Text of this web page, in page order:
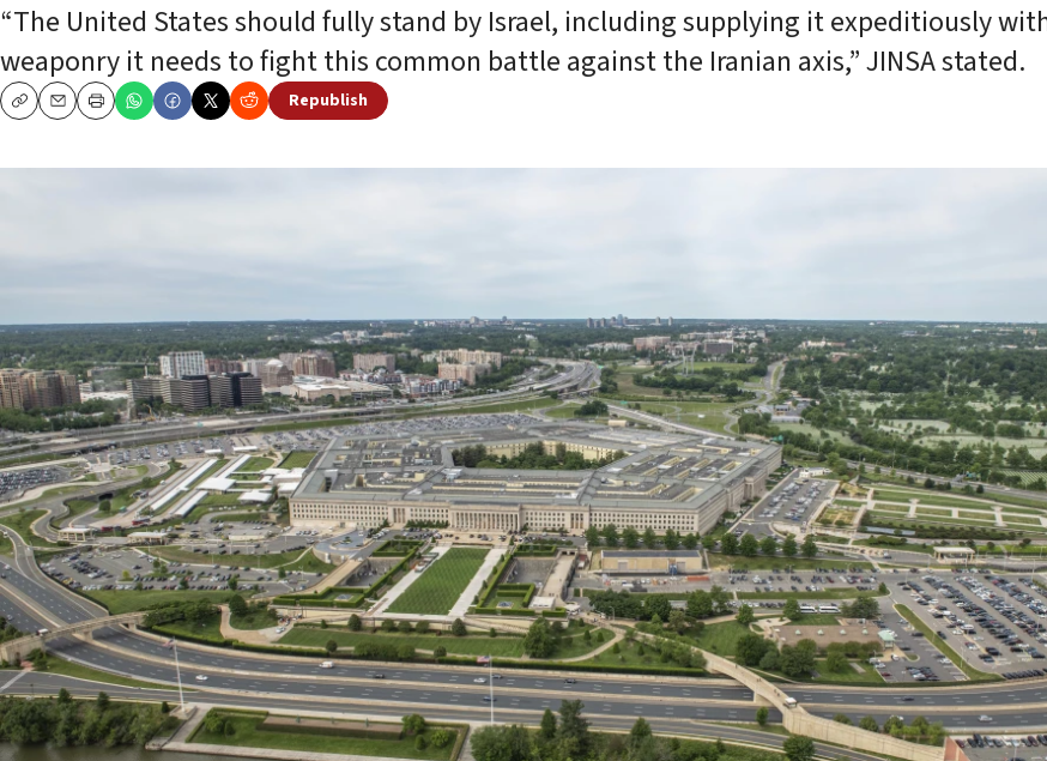
“The United States should fully stand by Israel, including supplying it expeditiously
weaponry it needs to fight this common battle against the Iranian axis,” JINSA stated.
CopyEmailPrint
Republish